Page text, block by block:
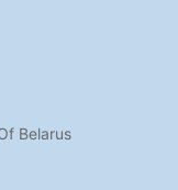
Belarus